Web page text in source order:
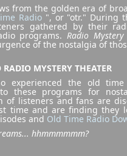
from the golden era of
Radio", or "otr." During
gathered by their
programs. Radio Mystery
of the nostalgia of
RADIO MYSTERY THEATER
experienced the old
these programs for
of listeners and fans are
time and are finding they
and Old Time Radio
hhmmmmmm?